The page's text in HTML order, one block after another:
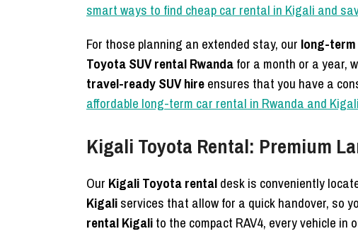
smart ways to find cheap car rental in Kigali and
For those planning an extended stay, our long-term
Toyota SUV rental Rwandafor a month or a year,
travel-ready SUV hireensures that you have a
affordable long-term car rental in Rwanda and Kigali
Kigali Toyota Rental: Premium
Our Kigali Toyota rentaldesk is conveniently
Kigaliservices that allow for a quick handover, so
rental Kigalito the compact RAV4, every vehicle in